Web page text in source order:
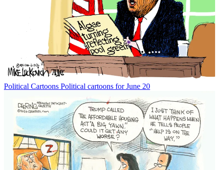
Political Cartoons Political cartoons for June 20